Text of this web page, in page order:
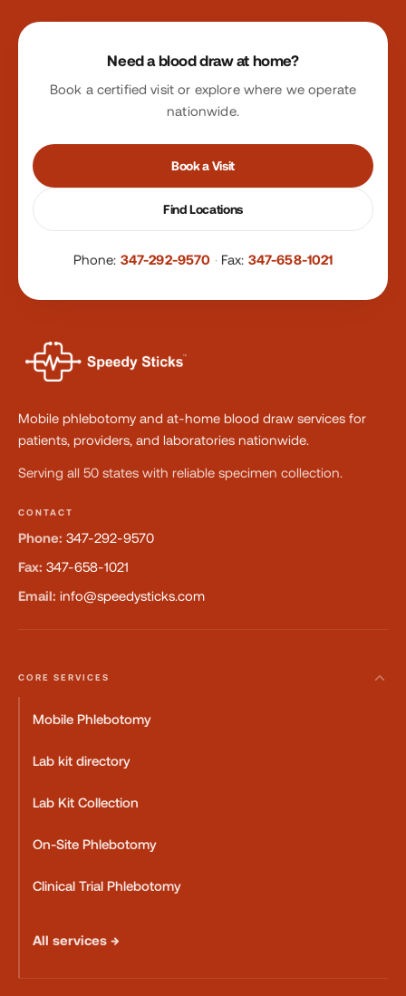
Site footer
Need a blood draw at home?
Book a certified visit or explore where we operate
nationwide.
Book a Visit
Find Locations
Phone: 347-292-9570 · Fax: 347-658-1021
Mobile phlebotomy and at-home blood draw services for
patients, providers, and laboratories nationwide.
Serving all 50 states with reliable specimen collection.
CONTACT
Phone: 347-292-9570
Fax: 347-658-1021
Email: info@speedysticks.com
CORE SERVICES
Mobile Phlebotomy
Lab kit directory
Lab Kit Collection
On-Site Phlebotomy
Clinical Trial Phlebotomy
All services →